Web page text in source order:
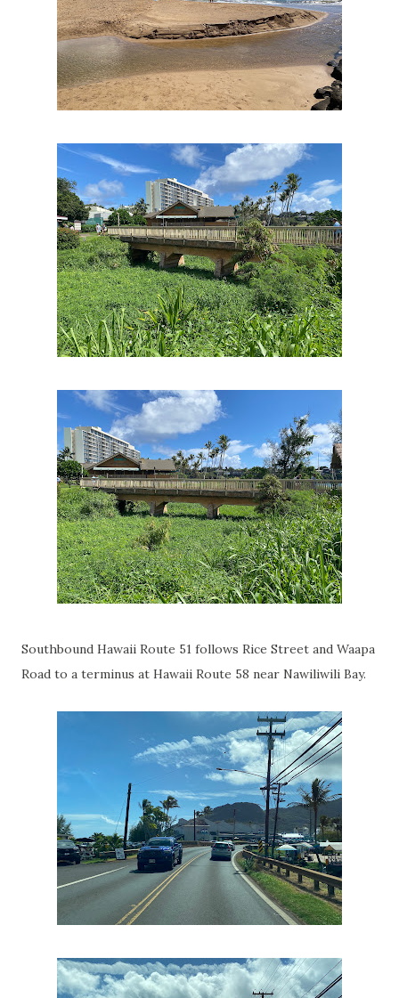
Southbound Hawaii Route 51 follows Rice Street and Waapa
Road to a terminus at Hawaii Route 58 near Nawiliwili Bay.